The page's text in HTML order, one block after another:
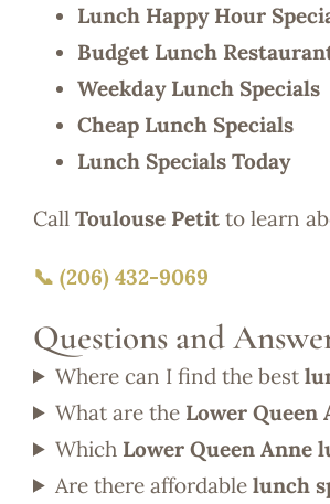
Lunch Happy Hour
Budget Lunch
Weekday Lunch Specials
Cheap Lunch Specials
Lunch Specials Today
Call Toulouse Petit to learn
📞 (206) 432-9069
Questions and
Where can I find the best
What are the Lower Queen
Which Lower Queen Anne
Are there affordablelunch